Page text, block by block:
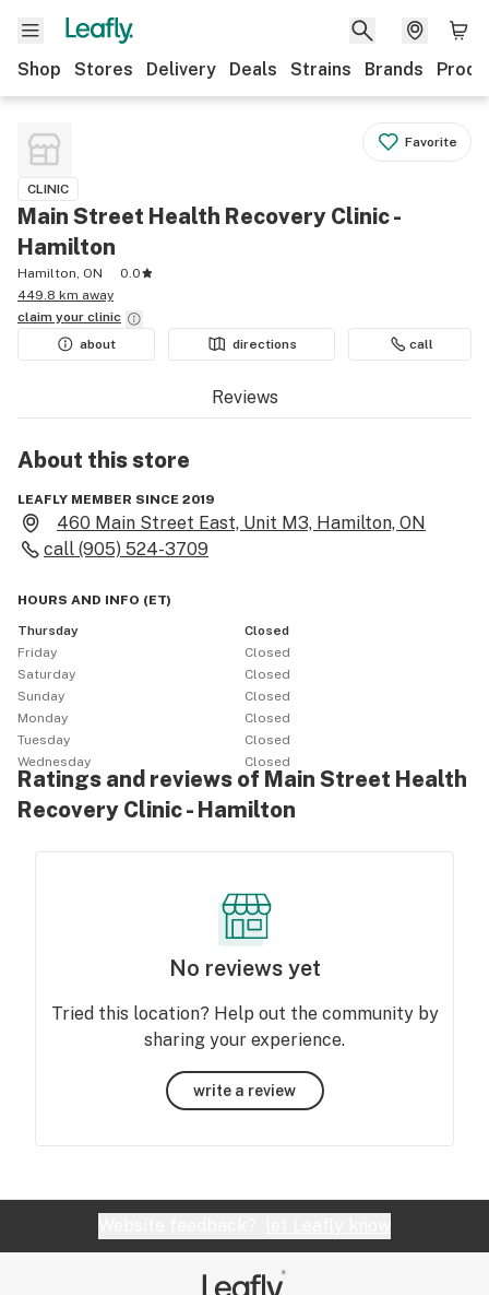
Shop Stores Delivery Deals Strains Brands
Favorite
CLINIC
Main Street Health Recovery Clinic -
Hamilton
Hamilton, ON
0.0
449.8 km away
claim your clinic
about
directions call
Reviews
About thisstore
LEAFLY MEMBER SINCE 2019
460 Main Street East, Unit M3, Hamilton, ON
call (905) 524-3709
HOURS AND INFO (ET)
Thursday
Closed
Friday
Closed
Saturday
Closed
Sunday
Closed
Monday
Closed
Tuesday
Closed
Wednesday
Closed
Ratings and reviews of Main Street Health
Recovery Clinic - Hamilton
No reviews yet
Tried this location? Help out the community by
sharing your experience.
write a review